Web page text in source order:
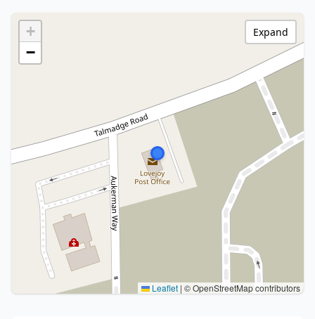
+
−
Leaflet | © OpenStreetMap contributors
Expand